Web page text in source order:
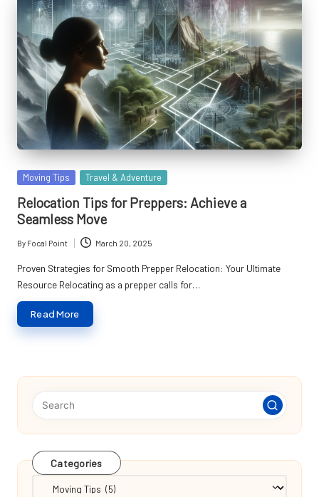
Posted
Moving Tips Travel & Adventure
Relocation Tips for Preppers: Achieve a
Seamless Move
Posted
by
By Focal Point March 20, 2025
Proven Strategies for Smooth Prepper Relocation: Your Ultimate
Resource Relocating as a prepper calls for…
Read More
Categories